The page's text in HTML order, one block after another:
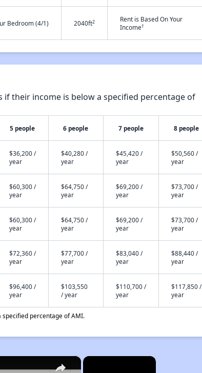
Bedroom (4/1) 2040ft2
Rent is Based On Your
Income†
their income is below a specified percentage of
5 people 6 people 7 people 8 people
$36,200 /
year
$40,280 /
year
$45,420 /
year
$50,560 /
year
$60,300 /
year
$64,750 /
year
$69,200 /
year
$73,700 /
year
$60,300 /
year
$64,750 /
year
$69,200 /
year
$73,700 /
year
$72,360 /
year
$77,700 /
year
$83,040 /
year
$88,440 /
year
$96,400 /
year
$103,550
/ year
$110,700 /
year
$117,850 /
year
percentage of AMI.
×
×